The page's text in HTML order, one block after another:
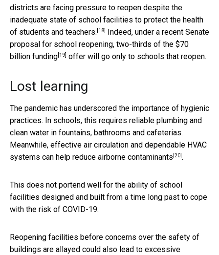
districts are facing pressure to reopen despite the
inadequate state of school facilities to protect the health
of students and teachers. [18] Indeed, under a recent Senate
proposal for school reopening, two-thirds of the $70
billion funding[19] offer will go only to schools that reopen.
Lost learning
The pandemic has underscored the importance of hygienic
practices. In schools, this requires reliable plumbing and
clean water in fountains, bathrooms and cafeterias.
Meanwhile, effective air circulation and dependable HVAC
systems can help reduce airborne contaminants [20].
This does not portend well for the ability of school
facilities designed and built from a time long past to cope
with the risk of COVID-19.
Reopening facilities before concerns over the safety of
buildings are allayed could also lead to excessive